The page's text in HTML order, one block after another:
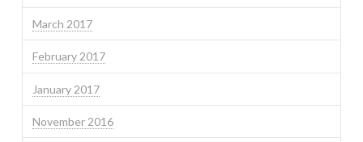
March 2017
February 2017
January 2017
November 2016